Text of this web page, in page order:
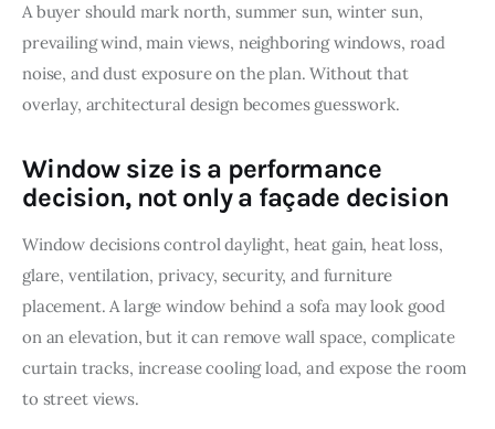
A buyer should mark north, summer sun, winter sun,
prevailing wind, main views, neighboring windows, road
noise, and dust exposure on the plan. Without that
overlay, architectural design becomes guesswork.
Window size is a performance
decision, not only a façade decision
Window decisions control daylight, heat gain, heat loss,
glare, ventilation, privacy, security, and furniture
placement. A large window behind a sofa may look good
on an elevation, but it can remove wall space, complicate
curtain tracks, increase cooling load, and expose the room
to street views.